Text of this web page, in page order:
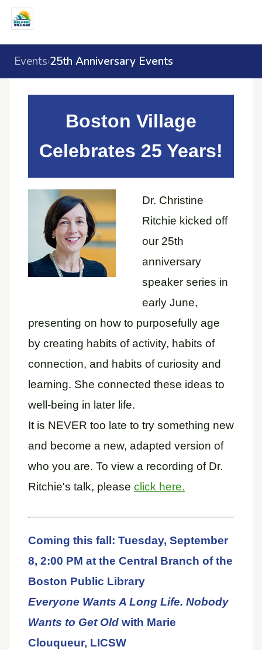
Events›25th Anniversary Events
Boston Village
Celebrates 25 Years!
Dr. Christine
Ritchie kicked off
our 25th
anniversary
speaker series in
early June,
presenting on how to purposefully age
by creating habits of activity, habits of
connection, and habits of curiosity and
learning. She connected these ideas to
well-being in later life.
It is NEVER too late to try something new
and become a new, adapted version of
who you are. To view a recording of Dr.
Ritchie's talk, please click here.
Coming this fall: Tuesday, September
8, 2:00 PM at the Central Branch of the
Boston Public Library
Everyone Wants A Long Life. Nobody
Wants to Get Old with Marie
Clouqueur, LICSW